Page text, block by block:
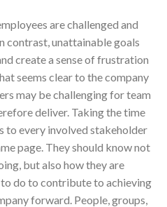
are challenged and
contrast, unattainable goals
create a sense of frustration
seems clear to the company
may be challenging for team
deliver. Taking the time
to every involved stakeholder
page. They should know not
but also how they are
do to contribute to achieving
forward. People, groups,